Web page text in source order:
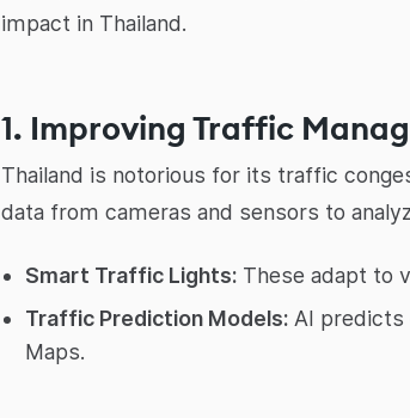
impact in Thailand.
1. Improving Traffic
Thailand is notorious for its traffic
data from cameras and sensors to
Smart Traffic Lights: These adapt to
Traffic Prediction Models: AI predicts
Maps.